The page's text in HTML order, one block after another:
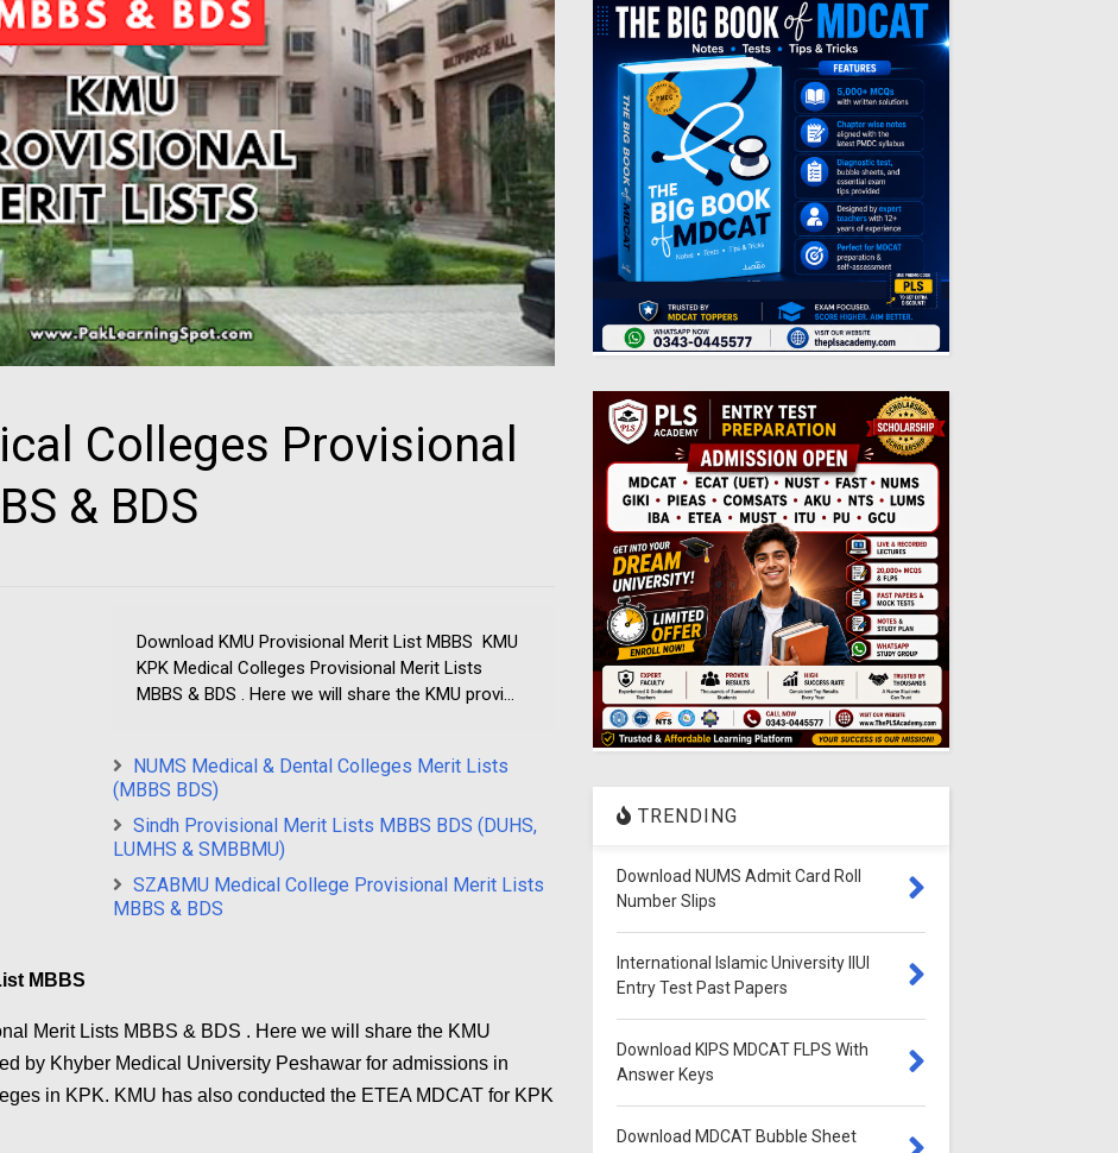
Colleges Provisional
& BDS
Download KMU Provisional Merit List MBBS KMU
KPK Medical Colleges Provisional Merit Lists
MBBS & BDS . Here we will share the KMU provi...
NUMS Medical & Dental Colleges Merit Lists
(MBBS BDS)
Sindh Provisional Merit Lists MBBS BDS (DUHS,
LUMHS & SMBBMU)
SZABMU Medical College Provisional Merit Lists
MBBS & BDS
MBBS
Merit Lists MBBS & BDS . Here we will share the KMU
by Khyber Medical University Peshawar for admissions in
in KPK. KMU has also conducted the ETEA MDCAT for KPK
TRENDING
Download NUMS Admit Card Roll
Number Slips
International Islamic University IIUI
Entry Test Past Papers
Download KIPS MDCAT FLPS With
Answer Keys
Download MDCAT Bubble Sheet